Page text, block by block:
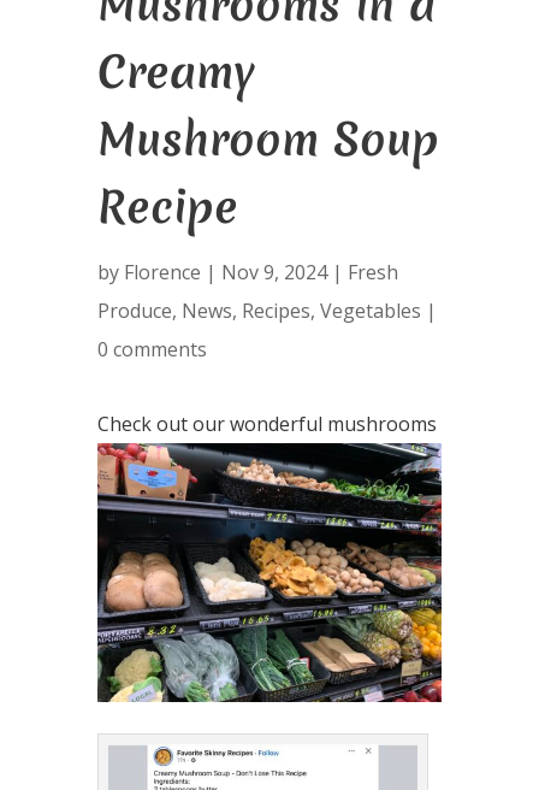
Creamy
Mushroom Soup
Recipe
by Florence | Nov 9, 2024| Fresh
Produce, News, Recipes, Vegetables |
0 comments
Check out our wonderful mushrooms